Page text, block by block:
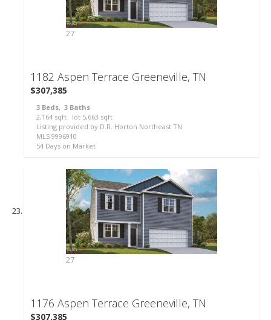
27
1182 Aspen Terrace Greeneville, TN
$307,385
3 Beds, 3 Baths
2,164 sqft lot 5,663 sqft
Listing provided by D.R. Horton Northeast TN
MLS 9996910
54 Days on Market
27
1176 Aspen Terrace Greeneville, TN
$307,385